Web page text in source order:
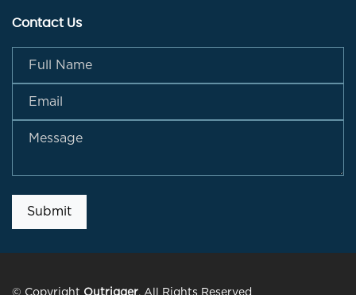
Contact Us
Submit
© Copyright Outrigger. All Rights Reserved